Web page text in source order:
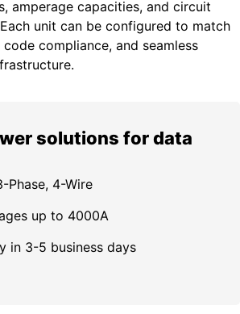
amperage capacities, and circuit
unit can be configured to match
compliance, and seamless
solutions for data
Phase, 4-Wire
up to 4000A
in 3-5 business days